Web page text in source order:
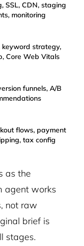
SSL, CDN, staging
monitoring
keyword strategy,
Core Web Vitals
funnels, A/B
flows, payment
tax config
as the
agent works
not raw
brief is
stages.